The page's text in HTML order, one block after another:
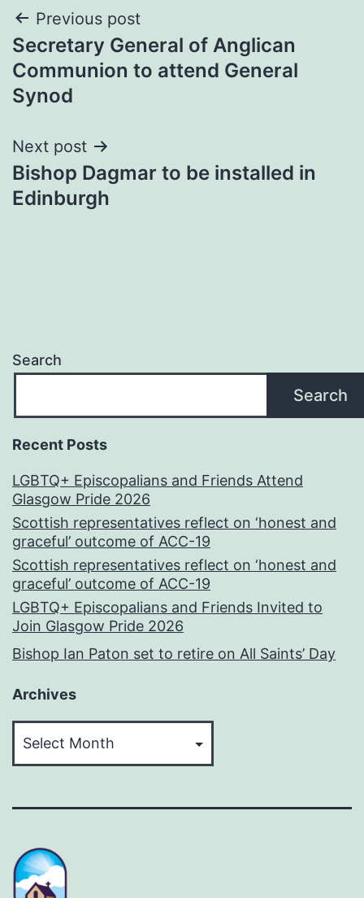
Post
navigation
Previous post
Secretary General of Anglican
Communion to attend General
Synod
Next post
Bishop Dagmar to be installed in
Edinburgh
Search
Search
Recent Posts
LGBTQ+ Episcopalians and Friends Attend
Glasgow Pride 2026
Scottish representatives reflect on ‘honest and
graceful’ outcome of ACC-19
Scottish representatives reflect on ‘honest and
graceful’ outcome of ACC-19
LGBTQ+ Episcopalians and Friends Invited to
Join Glasgow Pride 2026
Bishop Ian Paton set to retire on All Saints’ Day
Archives